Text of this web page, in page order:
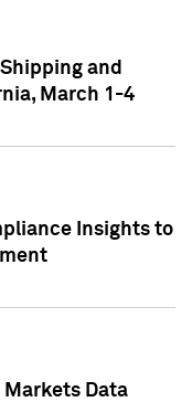
and
March 1-4
Insights to
Markets Data